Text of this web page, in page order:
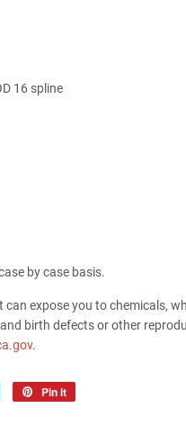
16 spline
by case basis.
can expose you to chemicals,
birth defects or other
.
Tweet
Pin it